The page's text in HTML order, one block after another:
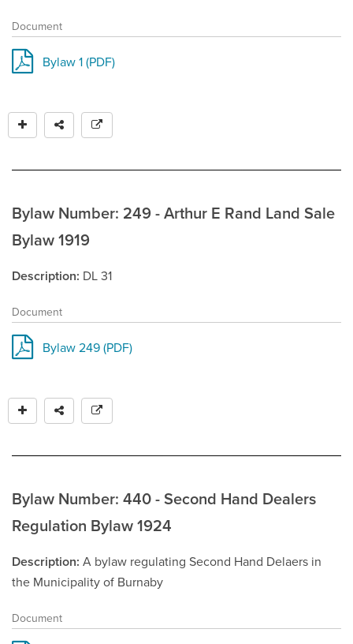
Document
Bylaw 1 (PDF)
Bylaw Number: 249 - Arthur E Rand Land Sale
Bylaw 1919
Description DL 31
Document
Bylaw 249 (PDF)
Bylaw Number: 440 - Second Hand Dealers
Regulation Bylaw 1924
Description A bylaw regulating Second Hand Delaers in
the Municipality of Burnaby
Document